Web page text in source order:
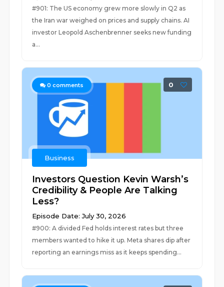
#901: The US economy grew more slowly in Q2 as
the Iran war weighed on prices and supply chains. AI
investor Leopold Aschenbrenner seeks new funding
a...
0 comments 0
Business
Investors Question Kevin Warsh’s
Credibility & People Are Talking
Less?
Episode Date: July 30, 2026
#900: A divided Fed holds interest rates but three
members wanted to hike it up. Meta shares dip after
reporting an earnings miss as it keeps spending...